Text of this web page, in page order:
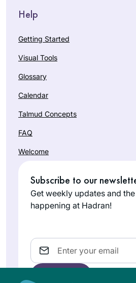
Help
Getting Started
Visual Tools
Glossary
Calendar
Talmud Concepts
FAQ
Welcome
Subscribe to our
Get weekly updates and
happening at Hadran!
Email